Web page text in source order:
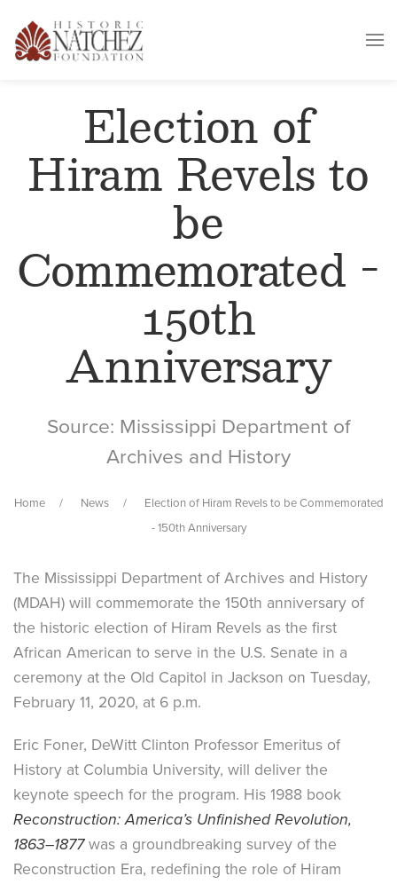
Election of
Hiram Revels to
be
Commemorated -
150th
Anniversary
Source: Mississippi Department of
Archives and History
Home News
Election of Hiram Revels to be Commemorated
- 150th Anniversary
The Mississippi Department of Archives and History
(MDAH) will commemorate the 150th anniversary of
the historic election of Hiram Revels as the first
African American to serve in the U.S. Senate in a
ceremony at the Old Capitol in Jackson on Tuesday,
February 11, 2020, at 6 p.m.
Eric Foner, DeWitt Clinton Professor Emeritus of
History at Columbia University, will deliver the
keynote speech for the program. His 1988 book
Reconstruction: America’s Unfinished Revolution,
1863–1877was a groundbreaking survey of the
Reconstruction Era, redefining the role of Hiram